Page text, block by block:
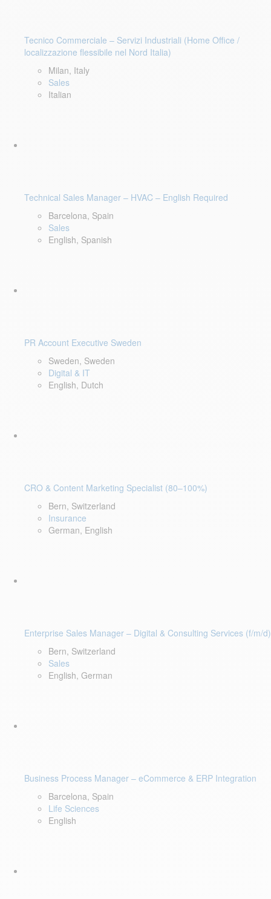
Tecnico Commerciale – Servizi Industriali (Home Office /
localizzazione flessibile nel Nord Italia)
Milan, Italy
Sales
Italian
Technical Sales Manager – HVAC – English Required
Barcelona, Spain
Sales
English, Spanish
PR Account Executive Sweden
Sweden, Sweden
Digital & IT
English, Dutch
CRO & Content Marketing Specialist (80–100%)
Bern, Switzerland
Insurance
German, English
Enterprise Sales Manager – Digital & Consulting Services (f/m/d)
Bern, Switzerland
Sales
English, German
Business Process Manager – eCommerce & ERP Integration
Barcelona, Spain
Life Sciences
English